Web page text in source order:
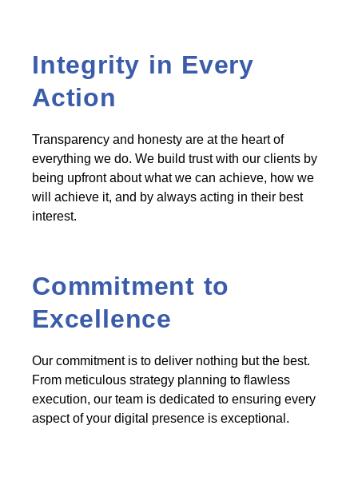
Integrity in Every
Action
Transparency and honesty are at the heart of
everything we do. We build trust with our clients by
being upfront about what we can achieve, how we
will achieve it, and by always acting in their best
interest.
Commitment to
Excellence
Our commitment is to deliver nothing but the best.
From meticulous strategy planning to flawless
execution, our team is dedicated to ensuring every
aspect of your digital presence is exceptional.